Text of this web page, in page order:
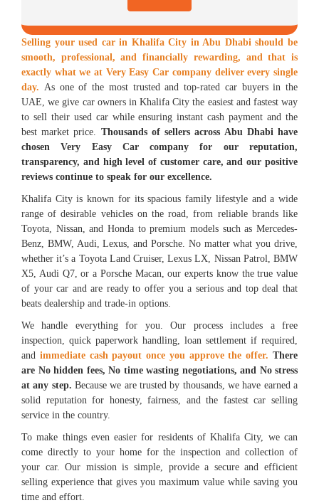
Selling your used car in Khalifa City in Abu Dhabi should be
smooth, professional, and financially rewarding, and that is
exactly what we at Very Easy Car company deliver every single
day. As one of the most trusted and top-rated car buyers in the
UAE, we give car owners in Khalifa City the easiest and fastest way
to sell their used car while ensuring instant cash payment and the
best market price. Thousands of sellers across Abu Dhabi have
chosen Very Easy Car company for our reputation,
transparency, and high level of customer care, and our positive
reviews continue to speak for our excellence.
Khalifa City is known for its spacious family lifestyle and a wide
range of desirable vehicles on the road, from reliable brands like
Toyota, Nissan, and Honda to premium models such as Mercedes-
Benz, BMW, Audi, Lexus, and Porsche. No matter what you drive,
whether it’s a Toyota Land Cruiser, Lexus LX, Nissan Patrol, BMW
X5, Audi Q7, or a Porsche Macan, our experts know the true value
of your car and are ready to offer you a serious and top deal that
beats dealership and trade-in options.
We handle everything for you. Our process includes a free
inspection, quick paperwork handling, loan settlement if required,
and immediate cash payout once you approve the offer.There
are No hidden fees, No time wasting negotiations, and No stress
at any step. Because we are trusted by thousands, we have earned a
solid reputation for honesty, fairness, and the fastest car selling
service in the country.
To make things even easier for residents of Khalifa City, we can
come directly to your home for the inspection and collection of
your car. Our mission is simple, provide a secure and efficient
selling experience that gives you maximum value while saving you
time and effort.